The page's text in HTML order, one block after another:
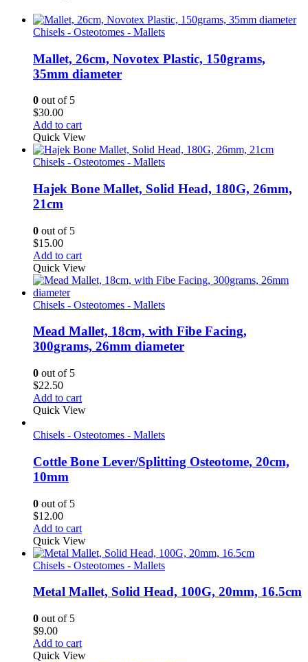
Chisels - Osteotomes - Mallets
Mallet, 26cm, Novotex Plastic, 150grams,
35mm diameter
0 out of 5
$30.00
Add to cart
Quick View
Chisels - Osteotomes - Mallets
Hajek Bone Mallet, Solid Head, 180G, 26mm,
21cm
0 out of 5
$15.00
Add to cart
Quick View
Chisels - Osteotomes - Mallets
Mead Mallet, 18cm, with Fibe Facing,
300grams, 26mm diameter
0 out of 5
$22.50
Add to cart
Quick View
Chisels - Osteotomes - Mallets
Cottle Bone Lever/Splitting Osteotome, 20cm,
10mm
0 out of 5
$12.00
Add to cart
Quick View
Chisels - Osteotomes - Mallets
Metal Mallet, Solid Head, 100G, 20mm, 16.5cm
0 out of 5
$9.00
Add to cart
Quick View